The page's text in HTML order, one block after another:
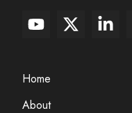
Home
About